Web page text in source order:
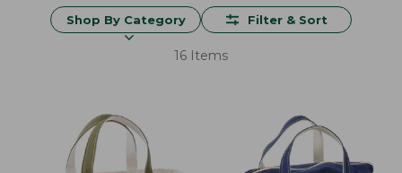
Shop By Category Filter & Sort
16 Items